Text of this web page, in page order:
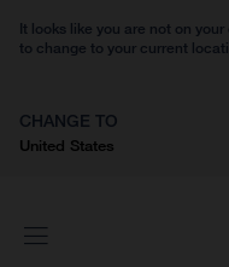
It looks like you are not on
to change to your current
CHANGE TO
United States